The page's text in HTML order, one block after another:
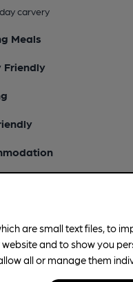
carvery
Meals
Friendly
are small text files, to
and to show you
all or manage them